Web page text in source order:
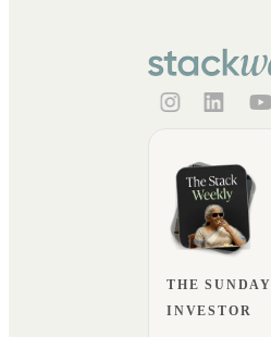
THE SUNDAY
INVESTOR